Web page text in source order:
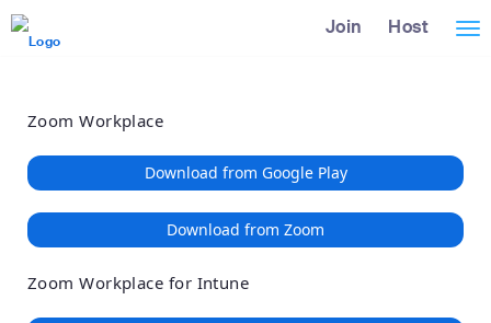
Loading
Skip
Accessibility
Overview
Join Host
Zoom Workplace
Download from Google Play
Download from Zoom
Zoom Workplace for Intune